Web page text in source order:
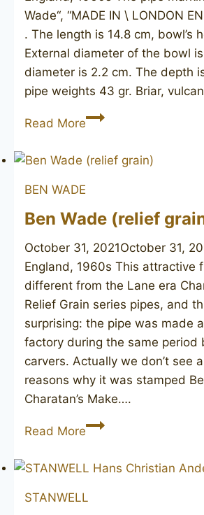
Wade“, “MADE IN \ LONDON
. The length is 14.8 cm, bowl’s
External diameter of the bowl
diameter is 2.2 cm. The depth
pipe weights 43 gr. Briar,
Read MoreBEN
75
BEN WADE
Ben Wade (relief
October 31, 2021October 31,
England, 1960s This attractive
different from the Lane era
Relief Grain series pipes, and
surprising: the pipe was made
factory during the same period
carvers. Actually we don’t see
reasons why it was stamped
Charatan’s Make….
Read MoreBen
(relief
STANWELL